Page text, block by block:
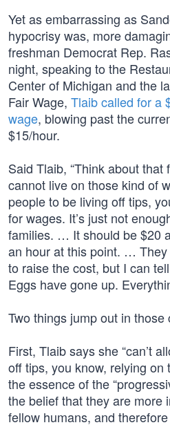
Yet as embarrassing as
hypocrisy was, more
freshman Democrat Rep.
night, speaking to the
Center of Michigan and the
Fair Wage, Tlaib called for a
wage, blowing past the
$15/hour.
Said Tlaib, “Think about
cannot live on those kind of
people to be living off tips,
for wages. It’s just not
families. … It should be $20
an hour at this point. …
to raise the cost, but I can
Eggs have gone up.
Two things jump out in those
First, Tlaib says she “can’t
off tips, you know, relying on
the essence of the
the belief that they are more
fellow humans, and